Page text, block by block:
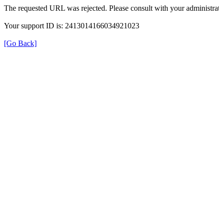
The requested URL was rejected. Please consult with your
Your support ID is: 2413014166034921023
[Go Back]